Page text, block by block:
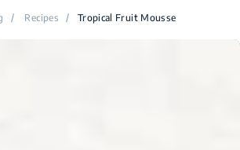
/ Recipes / Tropical Fruit Mousse